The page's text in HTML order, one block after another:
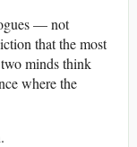
— not
that the most
minds think
where the